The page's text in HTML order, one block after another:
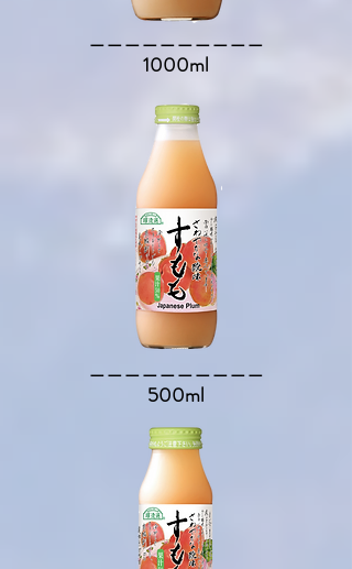
​＿＿＿＿＿＿＿＿＿＿​
1000ml
​＿＿＿＿＿＿＿＿＿＿​
500ml